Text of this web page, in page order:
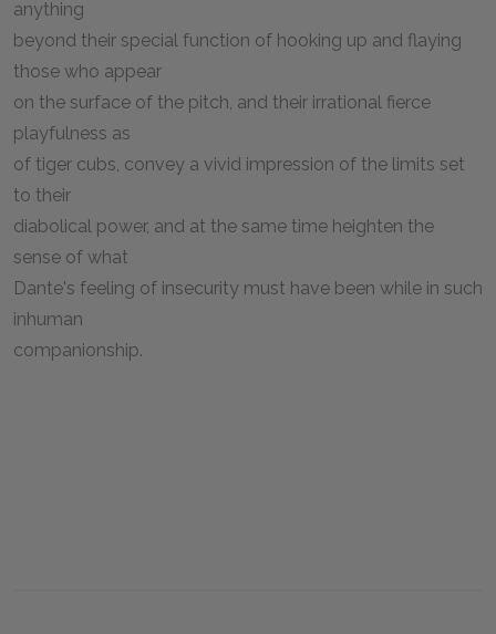
anything
beyond their special function of hooking up and flaying
those who appear
on the surface of the pitch, and their irrational fierce
playfulness as
of tiger cubs, convey a vivid impression of the limits set
to their
diabolical power, and at the same time heighten the
sense of what
Dante's feeling of insecurity must have been while in such
inhuman
companionship.